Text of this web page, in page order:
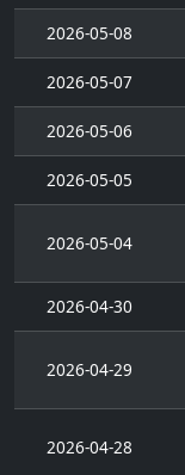
2026-05-08
2026-05-07
2026-05-06
2026-05-05
2026-05-04
2026-04-30
2026-04-29
2026-04-28